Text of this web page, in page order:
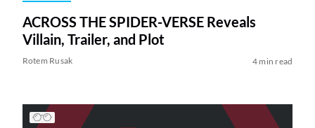
ACROSS THE SPIDER-VERSE Reveals
Villain, Trailer, and Plot
Rotem Rusak 4 min read